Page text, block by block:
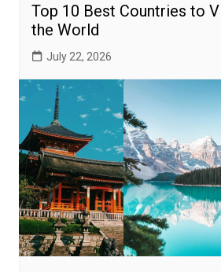
Top 10 Best Countries to
the World
July 22, 2026